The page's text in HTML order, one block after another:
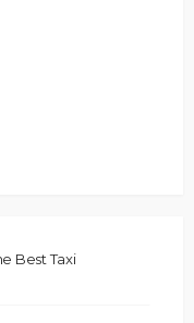
Best Taxi